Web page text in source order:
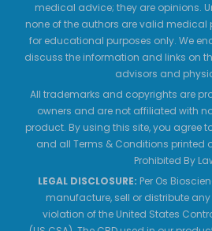
medical advice; they are opinions.
none of the authors are valid medical
for educational purposes only. We
discuss the information and links on
advisors and
All trademarks and copyrights are
owners and are not affiliated with
product. By using this site, you agree
and all Terms & Conditions printed
Prohibited By
LEGAL DISCLOSURE: Per Os
manufacture, sell or distribute
violation of the United States